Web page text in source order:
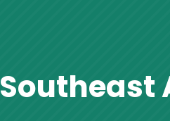
Southeast